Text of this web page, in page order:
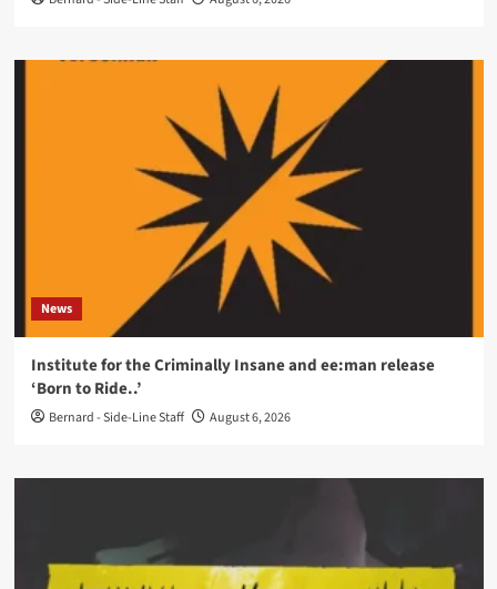
News
Institute for the Criminally Insane and ee:man release
‘Born to Ride..’
Bernard - Side-Line Staff August 6, 2026